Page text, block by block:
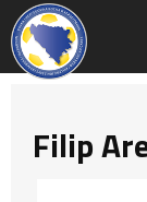
Filip